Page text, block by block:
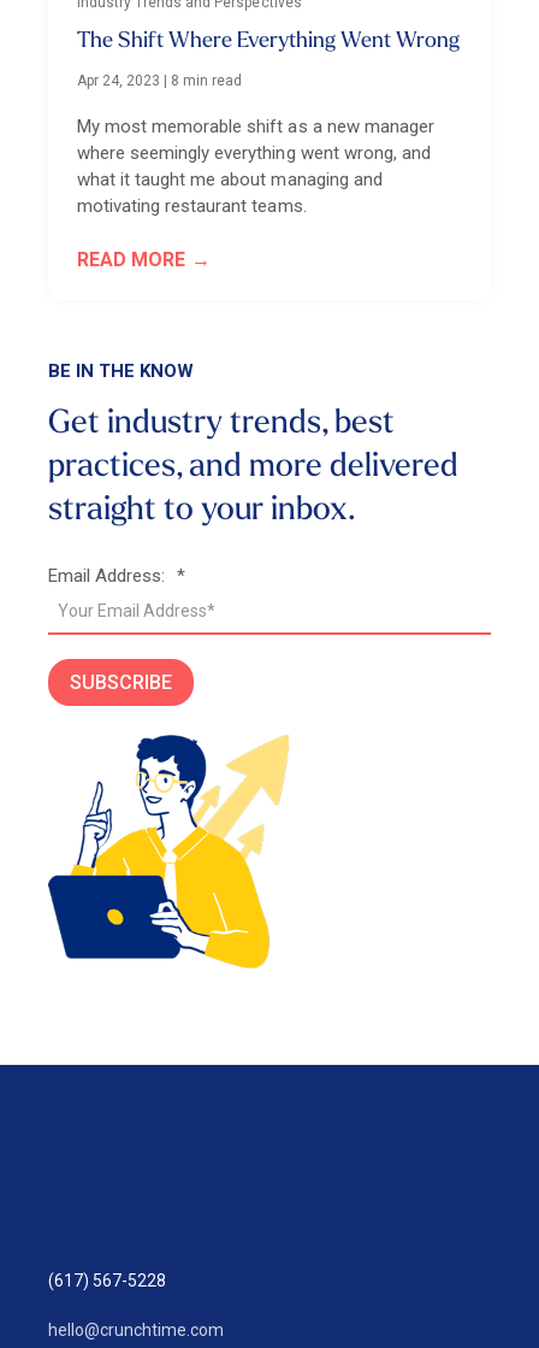
The Shift Where Everything Went Wrong
Apr 24, 2023 | 8 min read
My most memorable shift as a new manager
where seemingly everything went wrong, and
what it taught me about managing and
motivating restaurant teams.
READ MORE
BE IN THE KNOW
Get industry trends, best
practices, and more delivered
straight to your inbox.
*
Email Address:
SUBSCRIBE
(617) 567-5228
hello@crunchtime.com